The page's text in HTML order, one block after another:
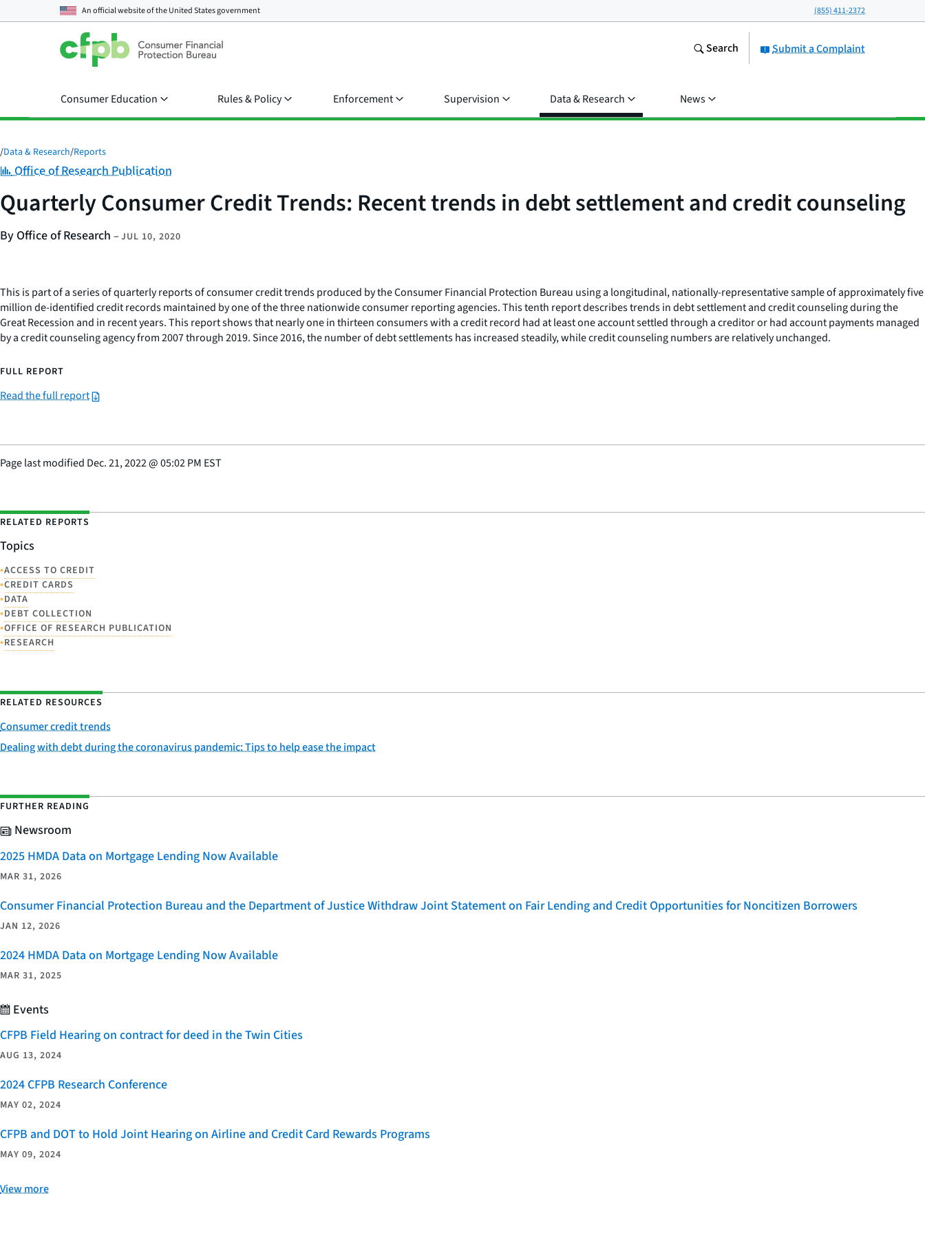
An official website of theUnited States government (855) 411-2372
Submit a Complaint
Search
Consumer Education Rules & Policy Enforcement Supervision Data & Research News
/Data & Research/Reports
Category:
Office of Research Publication
Quarterly Consumer Credit Trends: Recent trends in debt settlement and credit counseling
By Office of Research – JUL 10, 2020
This is part of a series of quarterly reports of consumer credit trends produced by the Consumer Financial Protection Bureau using a longitudinal, nationally-representative sample of approximately five
million de-identified credit records maintained by one of the three nationwide consumer reporting agencies. This tenth report describes trends in debt settlement and credit counseling during the
Great Recession and in recent years. This report shows that nearly one in thirteen consumers with a credit record had at least one account settled through a creditor or had account payments managed
by a credit counseling agency from 2007 through 2019. Since 2016, the number of debt settlements has increased steadily, while credit counseling numbers are relatively unchanged.
FULL REPORT
Read the full report
Page last modified Dec. 21, 2022@05:02 PM EST
RELATED REPORTS
Topics
•ACCESS TO CREDIT
•CREDIT CARDS
•DATA
•DEBT COLLECTION
•OFFICE OF RESEARCH PUBLICATION
•RESEARCH
RELATED RESOURCES
Consumer credit trends
Dealing with debt during the coronavirus pandemic: Tips to help ease the impact
FURTHER READING
Newsroom
2025 HMDA Data on Mortgage Lending Now Available
MAR 31, 2026
Consumer Financial Protection Bureau and the Department of Justice Withdraw Joint Statement on Fair Lending and Credit Opportunities for Noncitizen Borrowers
JAN 12, 2026
2024 HMDA Data on Mortgage Lending Now Available
MAR 31, 2025
Events
CFPB Field Hearing on contract for deed in the Twin Cities
AUG 13, 2024
2024 CFPB Research Conference
MAY 02, 2024
CFPB and DOT to Hold Joint Hearing on Airline and Credit Card Rewards Programs
MAY 09, 2024
View more